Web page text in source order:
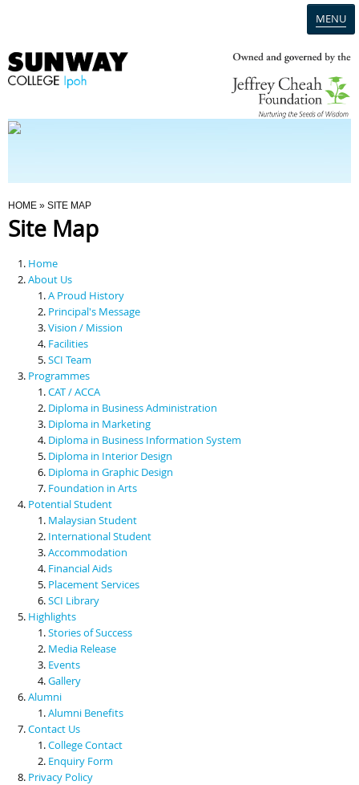
MENU
Programmes
Scholarships & Financial Aid
Contact Us
You Are Here
HOME » SITE MAP
Site Map
Home
About Us
A Proud History
Principal's Message
Vision / Mission
Facilities
SCI Team
Programmes
CAT / ACCA
Diploma in Business Administration
Diploma in Marketing
Diploma in Business Information System
Diploma in Interior Design
Diploma in Graphic Design
Foundation in Arts
Potential Student
Malaysian Student
International Student
Accommodation
Financial Aids
Placement Services
SCI Library
Highlights
Stories of Success
Media Release
Events
Gallery
Alumni
Alumni Benefits
Contact Us
College Contact
Enquiry Form
Privacy Policy